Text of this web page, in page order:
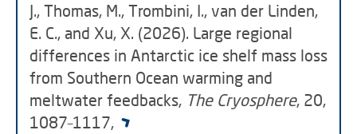
J., Thomas, M., Trombini, I., van der Linden,
E. C., and Xu, X. (2026). Large regional
differences in Antarctic ice shelf mass loss
from Southern Ocean warming and
meltwater feedbacks, The Cryosphere, 20,
1087–1117,